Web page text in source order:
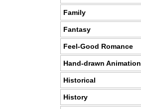
Family
Fantasy
Feel-Good Romance
Hand-drawn Animation
Historical
History